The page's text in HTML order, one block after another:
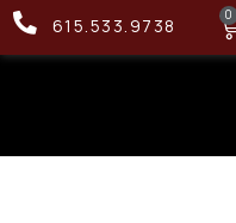
615.533.9738 0